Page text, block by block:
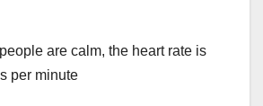
are calm, the heart rate is
per minute